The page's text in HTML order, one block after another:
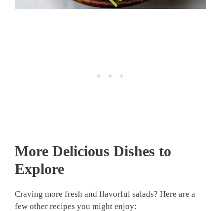
More Delicious Dishes to
Explore
Craving more fresh and flavorful salads? Here are a
few other recipes you might enjoy: